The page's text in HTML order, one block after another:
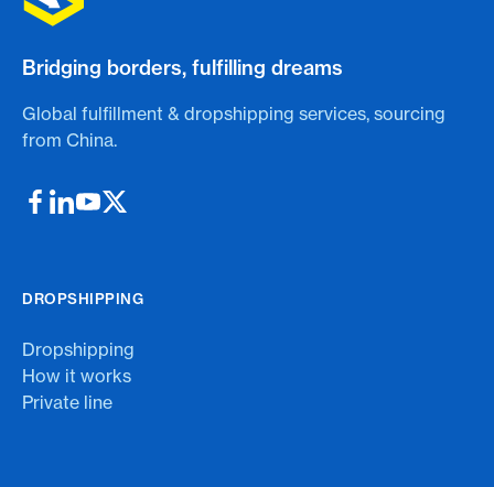
Bridging borders, fulfilling dreams
Global fulfillment & dropshipping services, sourcing
from China.
DROPSHIPPING
Dropshipping
How it works
Private line